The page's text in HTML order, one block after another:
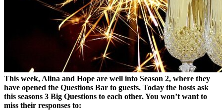
This week, Alina and Hope are well into Season 2, where they
have opened the Questions Bar to guests. Today the hosts ask
this seasons 3 Big Questions to each other. You won’t want to
miss their responses to: